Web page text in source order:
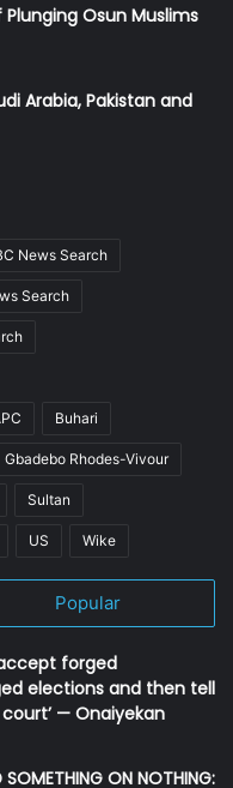
Plunging Osun Muslims
Arabia, Pakistan and
News Search
Search
Buhari
Gbadebo Rhodes-Vivour
Sultan
US Wike
Popular
forged
elections and then tell
— Onaiyekan
SOMETHING ON NOTHING: